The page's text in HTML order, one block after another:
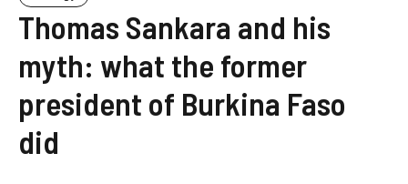
Thomas Sankara and his
myth: what the former
president of Burkina Faso
did